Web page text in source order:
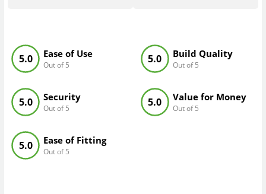
Ease of Use
Out of 5
5.0 Build Quality
Out of 5
5.0
Security
Out of 5
5.0 Value for Money
Out of 5
5.0
Ease of Fitting
Out of 5
5.0